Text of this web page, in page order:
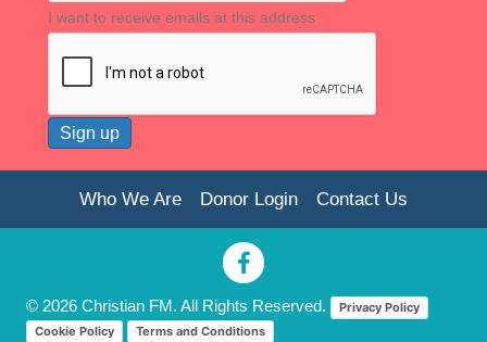
I want to receive emails at this address
Who We Are Donor Login Contact Us
© 2026 Christian FM. All Rights Reserved.
Privacy Policy
Cookie Policy
Terms and Conditions